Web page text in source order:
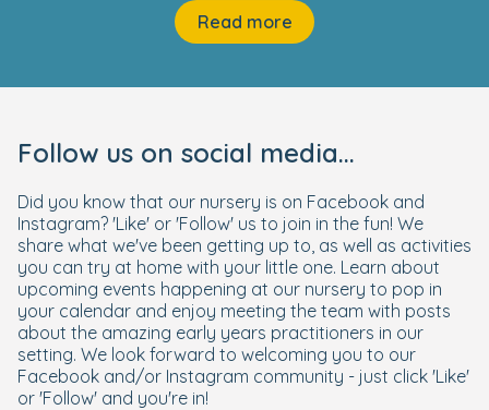
Read more
Follow us on social media...
Did you know that our nursery is on Facebook and
Instagram? 'Like' or 'Follow' us to join in the fun! We
share what we've been getting up to, as well as activities
you can try at home with your little one. Learn about
upcoming events happening at our nursery to pop in
your calendar and enjoy meeting the team with posts
about the amazing early years practitioners in our
setting. We look forward to welcoming you to our
Facebook and/or Instagram community - just click 'Like'
or 'Follow' and you're in!